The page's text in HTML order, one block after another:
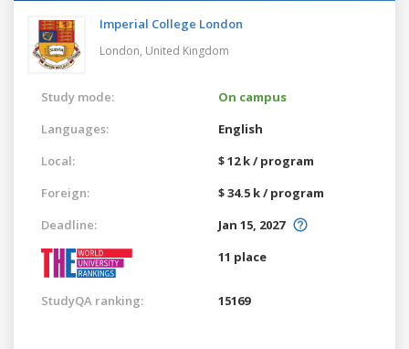
Imperial College London
London, United Kingdom
Study mode:
On campus
Languages:
English
Local:
$ 12 k / program
Foreign:
$ 34.5 k / program
Deadline:
Jan 15, 2027
11 place
StudyQA ranking: 15169